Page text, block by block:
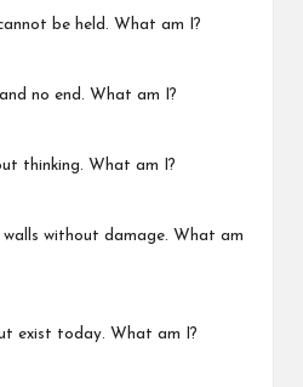
be held. What am I?
no end. What am I?
thinking. What am I?
without damage. What am
exist today. What am I?